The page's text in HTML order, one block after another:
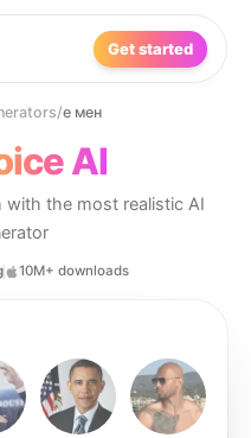
Get started
/е мен
AI
the most realistic AI
10M+ downloads